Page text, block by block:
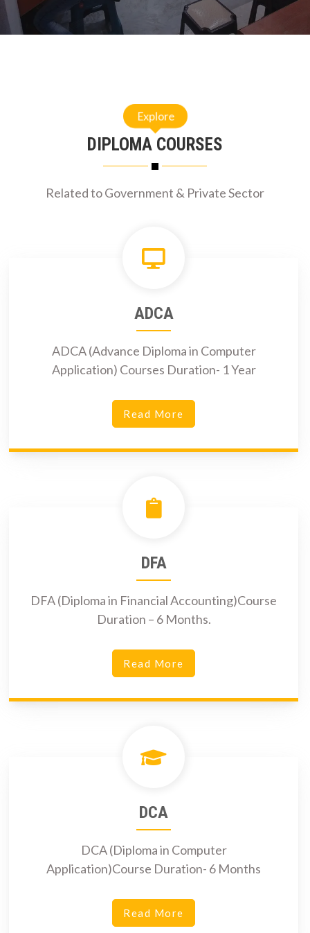
DIPLOMA COURSES
Related to Government & Private Sector
ADCA
ADCA (Advance Diploma in Computer
Application) Courses Duration- 1 Year
Read More
DFA
DFA (Diploma in Financial Accounting)Course
Duration – 6 Months.
Read More
DCA
DCA (Diploma in Computer
Application)Course Duration- 6 Months
Read More